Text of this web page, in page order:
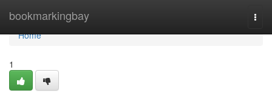
bookmarkingbay
Home
Home
1